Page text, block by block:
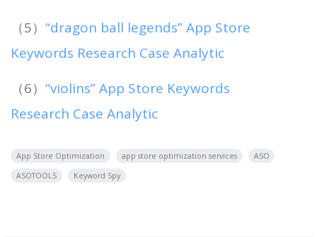
（5） “dragon ball legends” App Store
Keywords Research Case Analytic
（6） “violins” App Store Keywords
Research Case Analytic
App Store Optimization app store optimization services
ASO
ASOTOOLS
Keyword Spy